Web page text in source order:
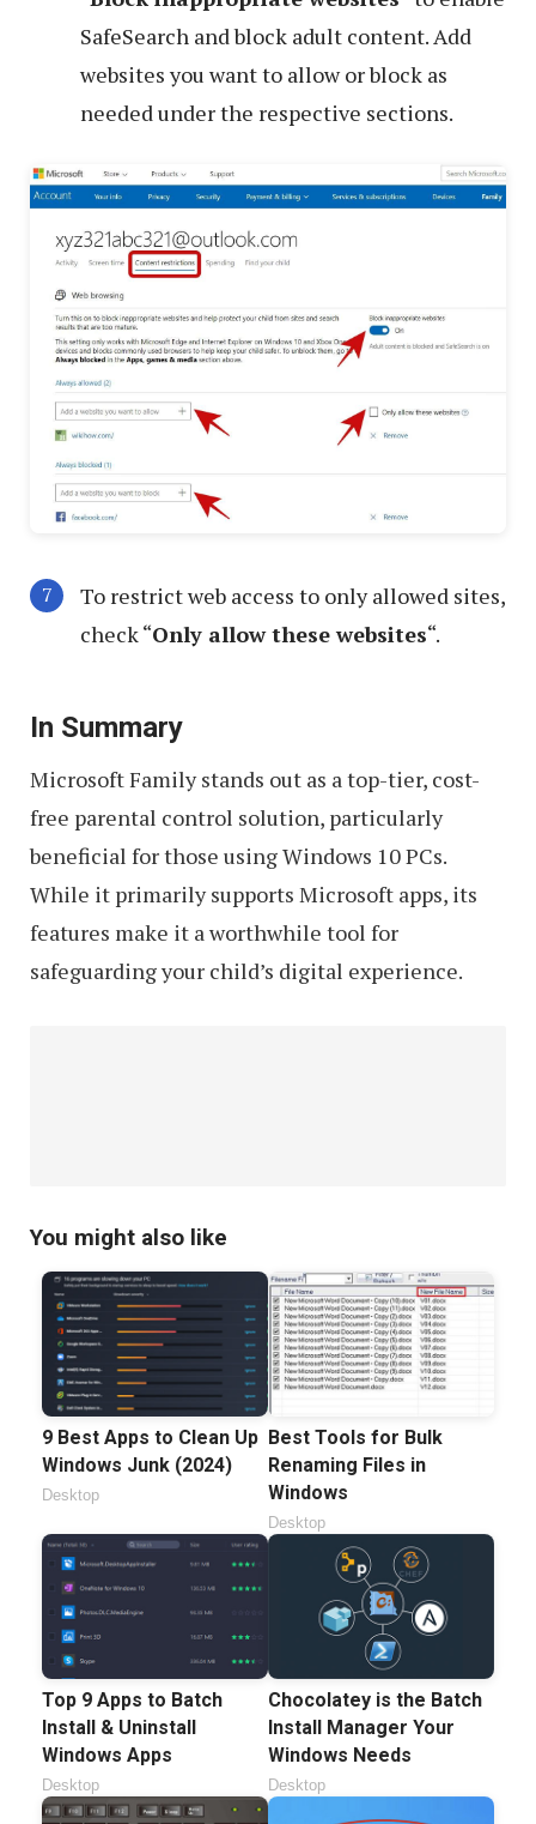
SafeSearch and block adult content. Add
websites you want to allow or block as
needed under the respective sections.
To restrict web access to only allowed sites,
check “Only allow these websites“.
In Summary
Microsoft Family stands out as a top-tier, cost-
free parental control solution, particularly
beneficial for those using Windows 10 PCs.
While it primarily supports Microsoft apps, its
features make it a worthwhile tool for
safeguarding your child’s digital experience.
You might also like
9 Best Apps to Clean Up
Windows Junk (2024)
Desktop
Best Tools for Bulk
Renaming Files in
Windows
Desktop
Top 9 Apps to Batch
Install & Uninstall
Windows Apps
Desktop
Chocolatey is the Batch
Install Manager Your
Windows Needs
Desktop